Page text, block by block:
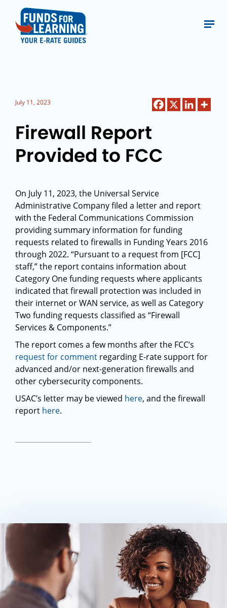
July 11, 2023
Firewall Report
Provided to FCC
On July 11, 2023, the Universal Service
Administrative Company filed a letter and report
with the Federal Communications Commission
providing summary information for funding
requests related to firewalls in Funding Years 2016
through 2022. “Pursuant to a request from [FCC]
staff,” the report contains information about
Category One funding requests where applicants
indicated that firewall protection was included in
their internet or WAN service, as well as Category
Two funding requests classified as “Firewall
Services & Components.”
The report comes a few months after the FCC’s
request for comment regarding E-rate support for
advanced and/or next-generation firewalls and
other cybersecurity components.
USAC’s letter may be viewed here, and the firewall
report here.